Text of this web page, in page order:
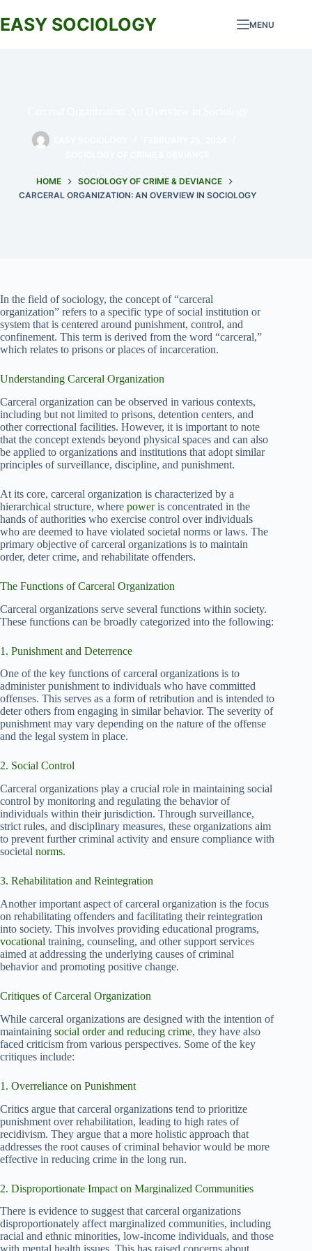
to
content
EASY SOCIOLOGY MENU
HOME
SOCIOLOGY OF CRIME & DEVIANCE
CARCERAL ORGANIZATION: AN OVERVIEW IN SOCIOLOGY
In the field of sociology, the concept of “carceral
organization” refers to a specific type of social institution or
system that is centered around punishment, control, and
confinement. This term is derived from the word “carceral,”
which relates to prisons or places of incarceration.
Understanding Carceral Organization
Carceral organization can be observed in various contexts,
including but not limited to prisons, detention centers, and
other correctional facilities. However, it is important to note
that the concept extends beyond physical spaces and can also
be applied to organizations and institutions that adopt similar
principles of surveillance, discipline, and punishment.
At its core, carceral organization is characterized by a
hierarchical structure, where poweris concentrated in the
hands of authorities who exercise control over individuals
who are deemed to have violated societal norms or laws. The
primary objective of carceral organizations is to maintain
order, deter crime, and rehabilitate offenders.
The Functions of Carceral Organization
Carceral organizations serve several functions within society.
These functions can be broadly categorized into the following:
1. Punishment and Deterrence
One of the key functions of carceral organizations is to
administer punishment to individuals who have committed
offenses. This serves as a form of retribution and is intended to
deter others from engaging in similar behavior. The severity of
punishment may vary depending on the nature of the offense
and the legal system in place.
2. Social Control
Carceral organizations play a crucial role in maintaining social
control by monitoring and regulating the behavior of
individuals within their jurisdiction. Through surveillance,
strict rules, and disciplinary measures, these organizations aim
to prevent further criminal activity and ensure compliance with
societal norms.
3. Rehabilitation and Reintegration
Another important aspect of carceral organization is the focus
on rehabilitating offenders and facilitating their reintegration
into society. This involves providing educational programs,
vocational training, counseling, and other support services
aimed at addressing the underlying causes of criminal
behavior and promoting positive change.
Critiques of Carceral Organization
While carceral organizations are designed with the intention of
maintaining social order and reducing crime, they have also
faced criticism from various perspectives. Some of the key
critiques include:
1. Overreliance on Punishment
Critics argue that carceral organizations tend to prioritize
punishment over rehabilitation, leading to high rates of
recidivism. They argue that a more holistic approach that
addresses the root causes of criminal behavior would be more
effective in reducing crime in the long run.
2. Disproportionate Impact on Marginalized Communities
There is evidence to suggest that carceral organizations
disproportionately affect marginalized communities, including
racial and ethnic minorities, low-income individuals, and those